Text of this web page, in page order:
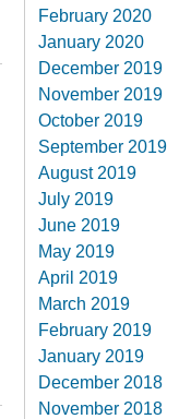
February 2020
January 2020
December 2019
November 2019
October 2019
September 2019
August 2019
July 2019
June 2019
May 2019
April 2019
March 2019
February 2019
January 2019
December 2018
November 2018